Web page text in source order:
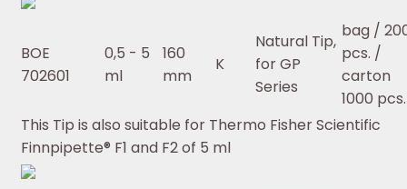
BOE
702601
0,5 - 5
ml
160
mm
K
Natural Tip,
for GP
Series
bag /
pcs. /
carton
1000 pcs.
This Tip is also suitable for Thermo Fisher Scientific
Finnpipette® F1 and F2 of 5 ml